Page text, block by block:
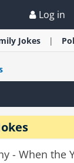
Log in
Jokes
- When the